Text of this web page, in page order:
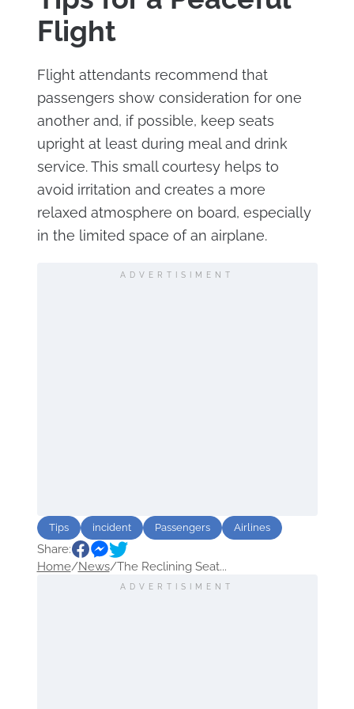
Flight
Flight attendants recommend that
passengers show consideration for one
another and, if possible, keep seats
upright at least during meal and drink
service. This small courtesy helps to
avoid irritation and creates a more
relaxed atmosphere on board, especially
in the limited space of an airplane.
ADVERTISIMENT
Tips incident Passengers Airlines
Share:
Home/News/The Reclining Seat...
ADVERTISIMENT